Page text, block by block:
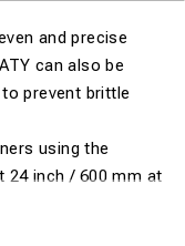
and precise
can also be
prevent brittle
using the
24 inch / 600 mm at